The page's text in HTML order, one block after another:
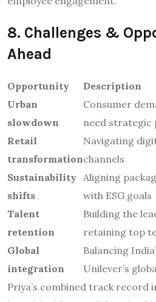
8. Challenges &
Ahead
Opportunity
Description
Urban
slowdown
Consumer
need strategic
Retail
transformation
Navigating
channels
Sustainability
shifts
Aligning
with ESG goals
Talent
retention
Building the
retaining top
Global
integration
Balancing
Unilever’s
Priya’s combined track record